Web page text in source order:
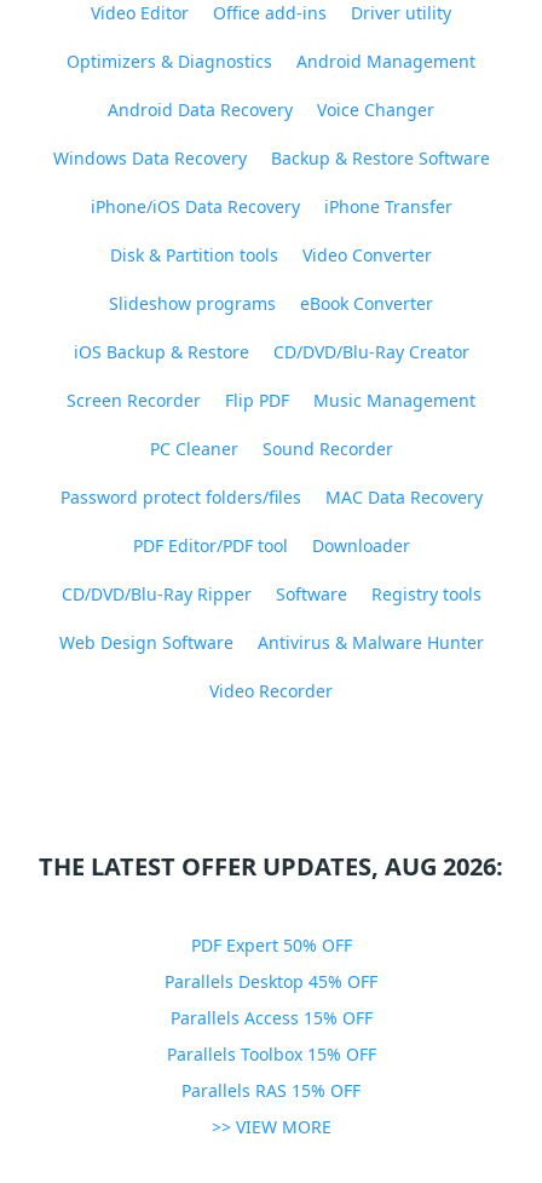
Video Editor Office add-ins Driver utility
Optimizers & Diagnostics Android Management
Android Data Recovery Voice Changer
Windows Data Recovery Backup & Restore Software
iPhone/iOS Data Recovery iPhone Transfer
Disk & Partition tools Video Converter
Slideshow programs eBook Converter
iOS Backup & Restore CD/DVD/Blu-Ray Creator
Screen Recorder Flip PDF Music Management
PC Cleaner Sound Recorder
Password protect folders/files MAC Data Recovery
PDF Editor/PDF tool Downloader
CD/DVD/Blu-Ray Ripper Software Registry tools
Web Design Software Antivirus & Malware Hunter
Video Recorder
THE LATEST OFFER UPDATES, AUG 2026:
PDF Expert 50% OFF
Parallels Desktop 45% OFF
Parallels Access 15% OFF
Parallels Toolbox 15% OFF
Parallels RAS 15% OFF
>> VIEW MORE